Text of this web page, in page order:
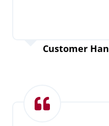
Customer Han